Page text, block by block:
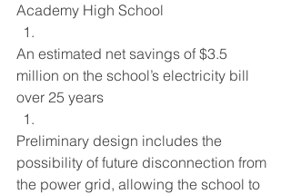
Academy High School
An estimated net savings of $3.5
million on the school’s electricity bill
over 25 years
Preliminary design includes the
possibility of future disconnection from
the power grid, allowing the school to